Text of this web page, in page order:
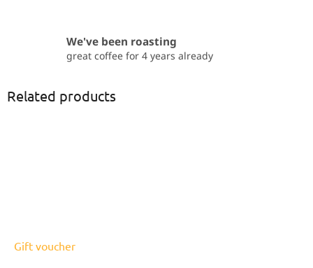
We've been roasting
great coffee for 4 years already
Related products
Gift voucher